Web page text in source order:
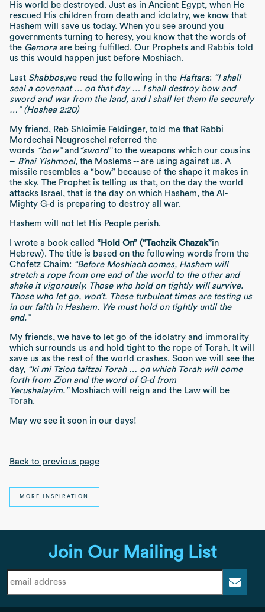
His world be destroyed. Just as in Ancient Egypt, when He
rescued His children from death and idolatry, we know that
Hashem will save us today. When you see around you
governments turning to heresy, you know that the words of
the Gemora are being fulfilled. Our Prophets and Rabbis told
us this would happen just before Moshiach.
Last Shabbos,we read the following in the Haftara: “I shall
seal a covenant … on that day … I shall destroy bow and
sword and war from the land, and I shall let them lie securely
…” (Hoshea 2:20)
My friend, Reb Shloimie Feldinger, told me that Rabbi
Mordechai Neugroschel referred the
words “bow”and “sword”to the weapons which our cousins
– B’nai Yishmoel, the Moslems -- are using against us. A
missile resembles a “bow” because of the shape it makes in
the sky. The Prophet is telling us that, on the day the world
attacks Israel, that is the day on which Hashem, the Al-
Mighty G-d is preparing to destroy all war.
Hashem will not let His People perish.
I wrote a book called “Hold On” (“Tachzik Chazak”in
Hebrew). The title is based on the following words from the
Chofetz Chaim: “Before Moshiach comes, Hashem will
stretch a rope from one end of the world to the other and
shake it vigorously. Those who hold on tightly will survive.
Those who let go, won’t. These turbulent times are testing us
in our faith in Hashem. We must hold on tightly until the
end.”
My friends, we have to let go of the idolatry and immorality
which surrounds us and hold tight to the rope of Torah. It will
save us as the rest of the world crashes. Soon we will see the
day, “ki mi Tzion taitzai Torah … on which Torah will come
forth from Zion and the word of G-d from
Yerushalayim.” Moshiach will reign and the Law will be
Torah.
May we see it soon in our days!
Back to previous page
MORE INSPIRATION
Join Our Mailing List